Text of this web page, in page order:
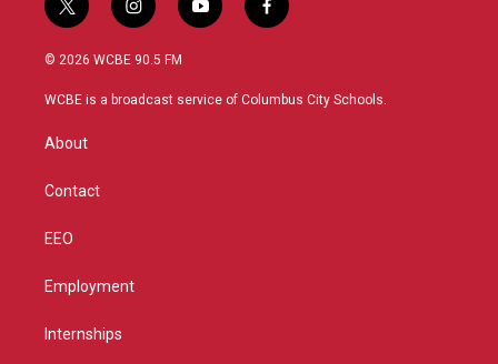
t
w
i
t
r
i
n
s
a
y
o
u
f
a
b
© 2026 WCBE 90.5 FM
WCBE is a broadcast service of Columbus City Schools.
About
Contact
EEO
Employment
Internships